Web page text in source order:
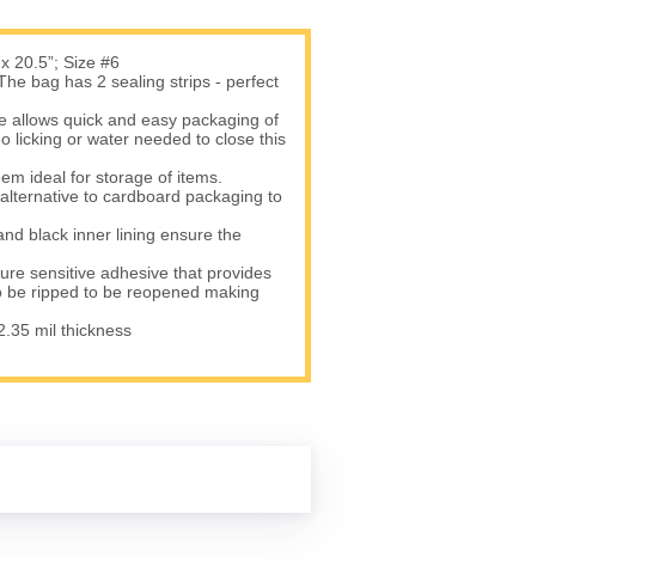
20.5”; Size #6
bag has 2 sealing strips - perfect
allows quick and easy packaging of
licking or water needed to close this
ideal for storage of items.
to cardboard packaging to
black inner lining ensure the
sensitive adhesive that provides
ripped to be reopened making
mil thickness